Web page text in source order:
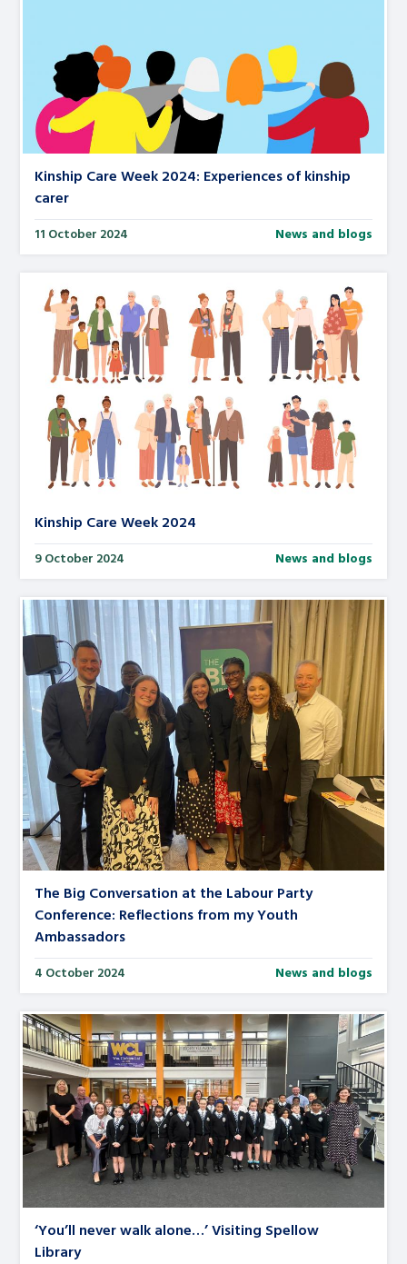
Kinship Care Week 2024: Experiences of kinship
carer
11 October 2024 News and blogs
Kinship Care Week 2024
9 October 2024 News and blogs
The Big Conversation at the Labour Party
Conference: Reflections from my Youth
Ambassadors
4 October 2024 News and blogs
‘You’ll never walk alone…’ Visiting Spellow
Library